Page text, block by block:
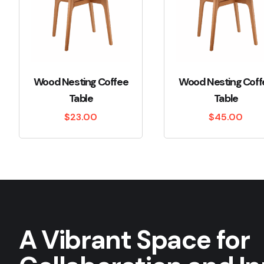
Wood Nesting Coffee
Table
$23.00
Wood Nesting
Table
$45.00
A Vibrant Space for